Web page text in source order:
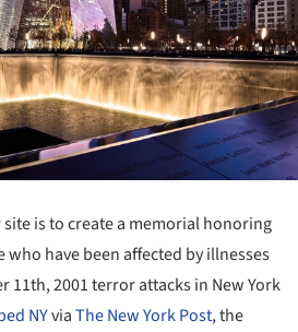
site is to create a memorial honoring
have been affected by illnesses
11th, 2001 terror attacks in New York
NYviaThe New York Post, the